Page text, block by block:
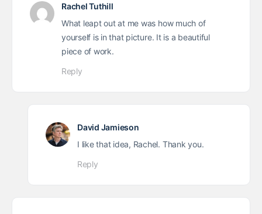
Rachel Tuthill
What leapt out at me was how much of
yourself is in that picture. It is a beautiful
piece of work.
Reply
David Jamieson
I like that idea, Rachel. Thank you.
Reply